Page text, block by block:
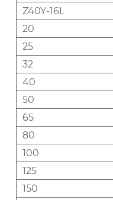
Z40Y-16L
20
25
32
40
50
65
80
100
125
150